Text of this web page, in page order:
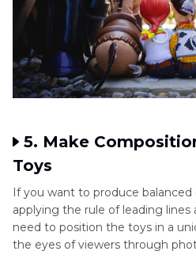
5. Make
Toys
If you want to produce
applying the rule of leading lines
need to position the toys in a
the eyes of viewers through